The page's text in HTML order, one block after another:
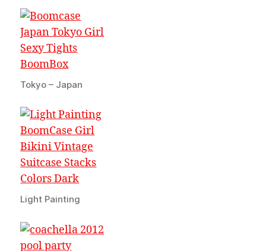
Tokyo – Japan
Light Painting